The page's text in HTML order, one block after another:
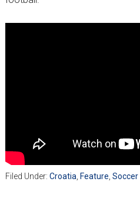
Filed Under: Croatia Feature Soccer